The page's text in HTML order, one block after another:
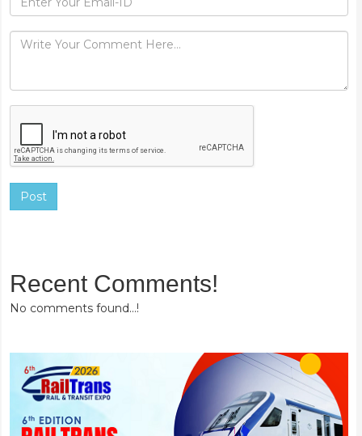
Post
Recent Comments!
No comments found...!